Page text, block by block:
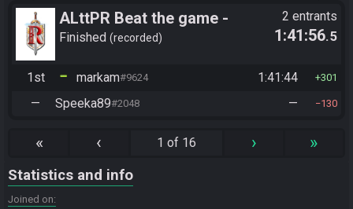
ALttPR Beat the game -
Tournament (Solo)
Finished recorded
2 entrants
1:41:56.5
1st markam#9624 1:41:44 301
— Speeka89#2048 — 130
« ‹ 1 of 16 › »
Statistics and info
Joined on